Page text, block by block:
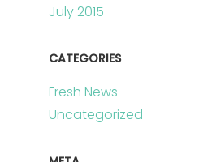
July 2015
CATEGORIES
Fresh News
Uncategorized